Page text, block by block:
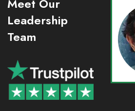
Meet Our
Leadership
Team